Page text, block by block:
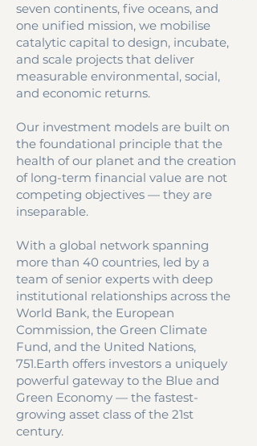
seven continents, five oceans, and
one unified mission, we mobilise
catalytic capital to design, incubate,
and scale projects that deliver
measurable environmental, social,
and economic returns.
Our investment models are built on
the foundational principle that the
health of our planet and the creation
of long-term financial value are not
competing objectives — they are
inseparable.
With a global network spanning
more than 40 countries, led by a
team of senior experts with deep
institutional relationships across the
World Bank, the European
Commission, the Green Climate
Fund, and the United Nations,
751.Earth offers investors a uniquely
powerful gateway to the Blue and
Green Economy — the fastest-
growing asset class of the 21st
century.